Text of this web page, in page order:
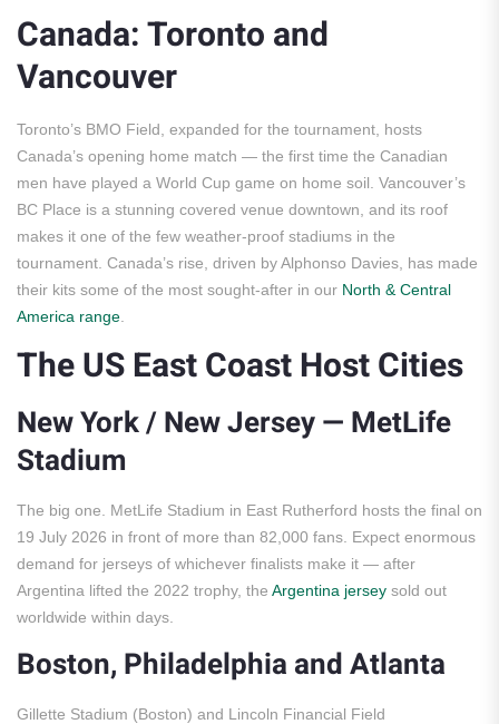
Canada: Toronto and
Vancouver
Toronto’s BMO Field, expanded for the tournament, hosts
Canada’s opening home match — the first time the Canadian
men have played a World Cup game on home soil. Vancouver’s
BC Place is a stunning covered venue downtown, and its roof
makes it one of the few weather-proof stadiums in the
tournament. Canada’s rise, driven by Alphonso Davies, has made
their kits some of the most sought-after in our North & Central
America range
The US East Coast Host Cities
New York / New Jersey — MetLife
Stadium
The big one. MetLife Stadium in East Rutherford hosts the final on
19 July 2026 in front of more than 82,000 fans. Expect enormous
demand for jerseys of whichever finalists make it — after
Argentina lifted the 2022 trophy, the Argentina jersey sold out
worldwide within days.
Boston, Philadelphia and Atlanta
Gillette Stadium (Boston) and Lincoln Financial Field